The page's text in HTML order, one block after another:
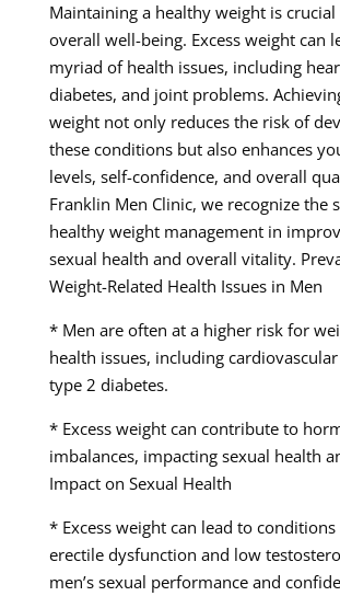
Maintaining a healthy weight is crucial
overall well-being. Excess weight can
myriad of health issues, including
diabetes, and joint problems.
weight not only reduces the risk of
these conditions but also enhances
levels, self-confidence, and overall
Franklin Men Clinic, we recognize the
healthy weight management in
sexual health and overall vitality.
Weight-Related Health Issues in Men
* Men are often at a higher risk for
health issues, including
type 2 diabetes.
* Excess weight can contribute to
imbalances, impacting sexual health
Impact on Sexual Health
* Excess weight can lead to conditions
erectile dysfunction and low
men’s sexual performance and